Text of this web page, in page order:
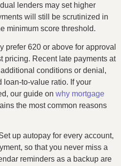
lenders may set higher
will still be scrutinized in
minimum score threshold.
620 or above for approval
pricing. Recent late payments at
conditions or denial,
to-value ratio. If your
our guide on why mortgage
the most common reasons
up autopay for every account,
so that you never miss a
reminders as a backup are